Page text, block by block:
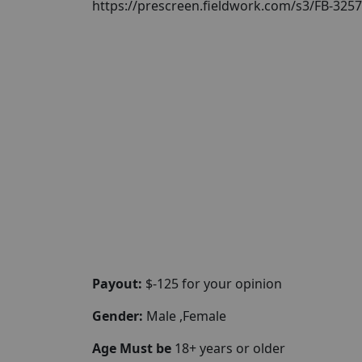
https://prescreen.fieldwork.com/s3/FB-
Payout: $-125 for your opinion
Gender: Male ,Female
Age Must be 18+ years or older